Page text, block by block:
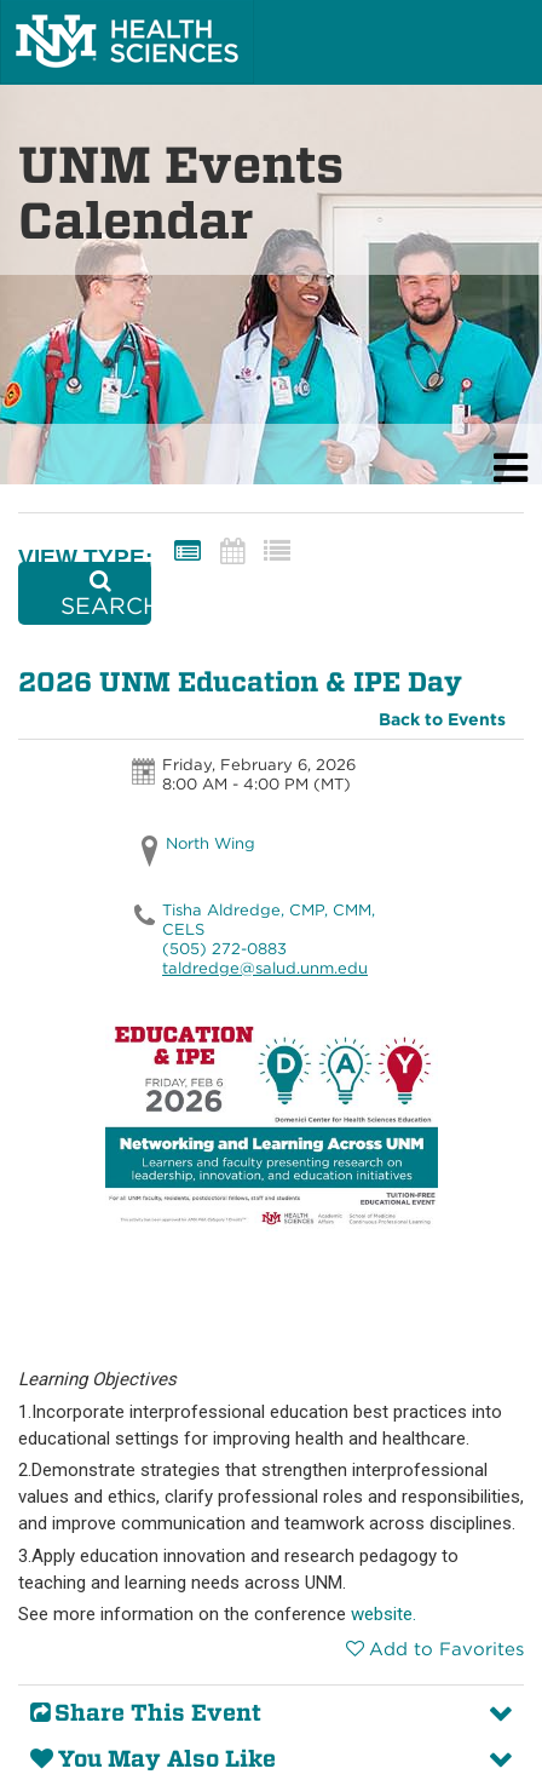
UNM Events
Calendar
VIEW TYPE:
SEARCH
2026 UNM Education & IPE Day
Back to Events
Friday, February 6, 2026
8:00 AM - 4:00 PM (MT)
North Wing
Tisha Aldredge, CMP, CMM,
CELS
(505) 272-0883
taldredge@salud.unm.edu
Learning Objectives
1.Incorporate interprofessional education best practices into
educational settings for improving health and healthcare.
2.Demonstrate strategies that strengthen interprofessional
values and ethics, clarify professional roles and responsibilities,
and improve communication and teamwork across disciplines.
3.Apply education innovation and research pedagogy to
teaching and learning needs across UNM.
See more information on the conference website.
Add to Favorites
Share This Event
You May Also Like